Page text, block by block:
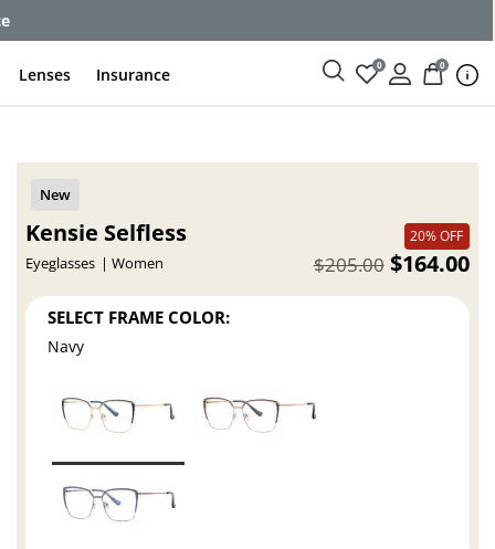
Lenses Insurance 0 0
Kensie Selfless
Eyeglasses Women
20% OFF
$164.00
$205.00
SELECT FRAME COLOR:
Navy